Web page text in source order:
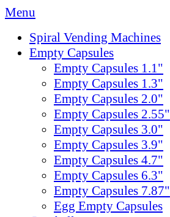
Menu
Spiral Vending Machines
Empty Capsules
Empty Capsules 1.1"
Empty Capsules 1.3"
Empty Capsules 2.0"
Empty Capsules 2.55"
Empty Capsules 3.0"
Empty Capsules 3.9"
Empty Capsules 4.7"
Empty Capsules 6.3"
Empty Capsules 7.87"
Egg Empty Capsules